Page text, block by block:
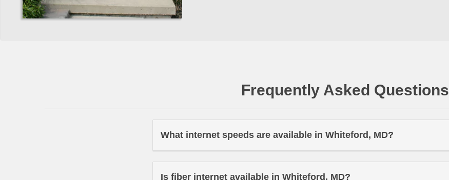
Frequently Asked Questions
What internet speeds are available in Whiteford, MD?
Is fiber internet available in Whiteford, MD?